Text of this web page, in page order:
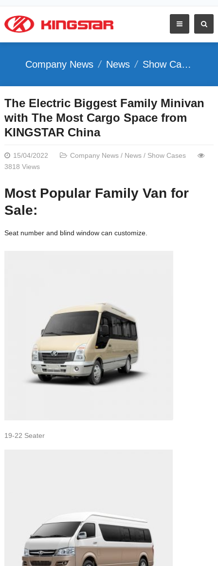
Company News News Show Cases
The Electric Biggest Family Minivan
with The Most Cargo Space from
KINGSTAR China
15/04/2022 Company News/ News/ Show Cases
3818 Views
Most Popular Family Van for
Sale:
Seat number and blind window can customize.
19-22 Seater